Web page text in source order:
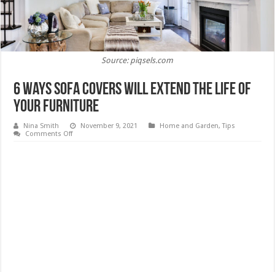
Source: piqsels.com
6 Ways Sofa Covers Will Extend The Life Of
Your Furniture
Nina Smith November 9, 2021 Home and Garden,Tips
Comments Offon